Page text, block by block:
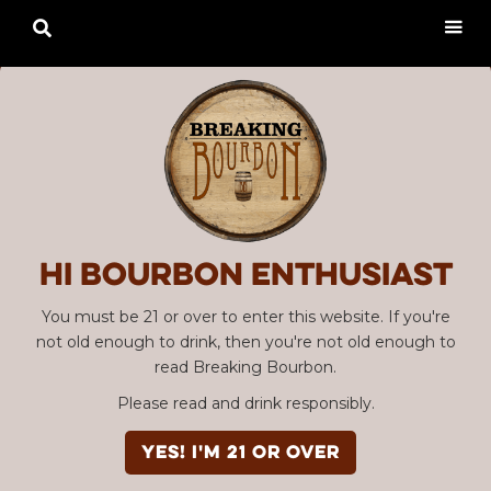
Hi Bourbon enthusiast
You must be 21 or over to enter this website. If you're
not old enough to drink, then you're not old enough to
read Breaking Bourbon.
Please read and drink responsibly.
YES! I'm 21 or over
